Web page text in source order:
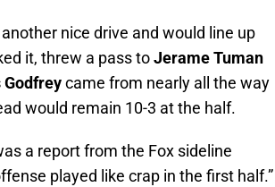
nice drive and would line up
it, threw a pass toJerame Tuman
Godfreycame from nearly all the way
would remain 10-3 at the half.
a report from the Fox sideline
played like crap in the first half.”